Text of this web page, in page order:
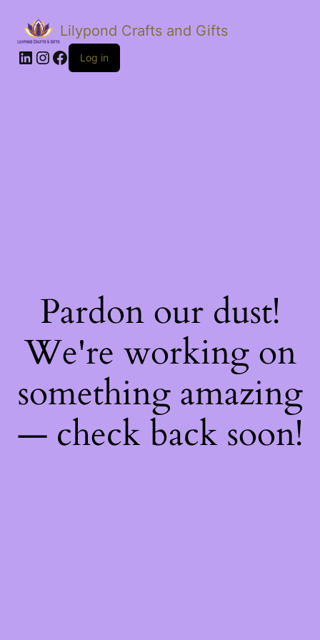
Lilypond Crafts and Gifts
LinkedIn
Instagram
Facebook
Log in
Pardon our dust!
We're working on
something amazing
— check back soon!